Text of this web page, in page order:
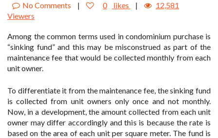
No Comments | 0 likes |
12,581
Viewers
Among the common terms used in condominium purchase is
“sinking fund” and this may be misconstrued as part of the
maintenance fee that would be collected monthly from each
unit owner.
To differentiate it from the maintenance fee, the sinking fund
is collected from unit owners only once and not monthly.
Now, in a development, the amount collected from each unit
owner may differ accordingly and this is because the rate is
based on the area of each unit per square meter. The fund is